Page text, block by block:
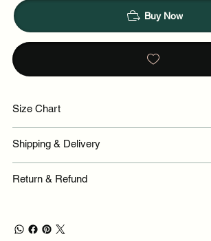
Buy Now
Size Chart
Shipping & Delivery
Return & Refund